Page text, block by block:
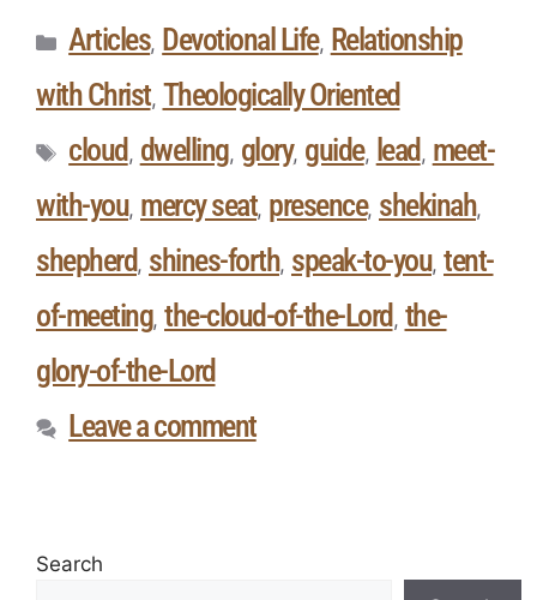
Articles, Devotional Life, Relationship
with Christ, Theologically Oriented
cloud , dwelling, glory, guide, lead , meet-
with-you, mercy seat, presence, shekinah,
shepherd, shines-forth, speak-to-you, tent-
of-meeting, the-cloud-of-the-Lord , the-
glory-of-the-Lord
Leave a comment
Search